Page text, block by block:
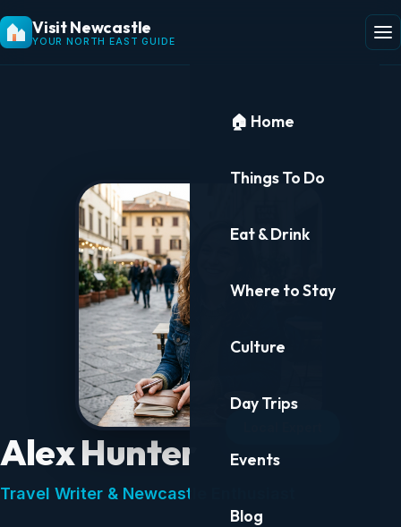
Visit Newcastle
YOUR NORTH EAST GUIDE
🏠 Home
Things To Do
Eat & Drink
Where to Stay
Culture
Day Trips
Events
Blog
Alex Hunter
Travel Writer & Newcastle Enthusiast